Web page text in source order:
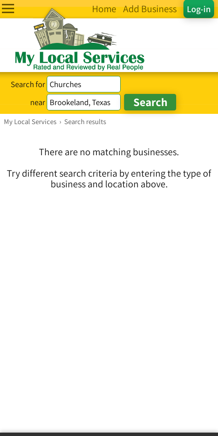
Log-in
Home Add Business
Search for
near
My Local Services › Search results
There are no matching businesses.
Try different search criteria by entering the type of
business and location above.